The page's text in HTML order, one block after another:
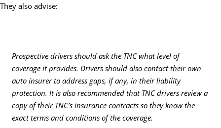
They also advise:
Prospective drivers should ask the TNC what level of
coverage it provides. Drivers should also contact their own
auto insurer to address gaps, if any, in their liability
protection. It is also recommended that TNC drivers review a
copy of their TNC’s insurance contracts so they know the
exact terms and conditions of the coverage.